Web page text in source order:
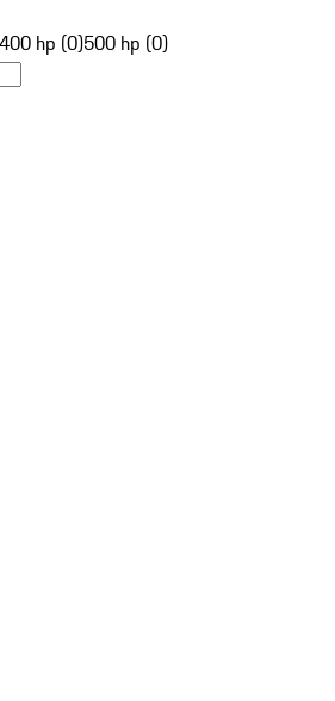
400 hp (0)500 hp (0)